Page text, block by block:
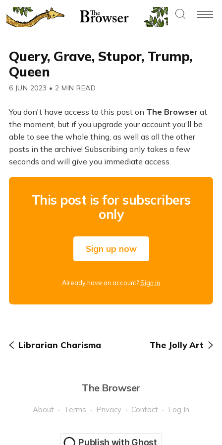
Query, Grave, Stupor, Trump,
Queen
6 JUN 2023 • 2 MIN READ
You don't have access to this post on The Browser at
the moment, but if you upgrade your account you'll be
able to see the whole thing, as well as all the other
posts in the archive! Subscribing only takes a few
seconds and will give you immediate access.
This post is for subscribers
only
Sign up now
Already have an account?Sign in
Librarian Charisma The Jolly Art
The Browser
About Terms Privacy Contact Log In
Publish with Ghost